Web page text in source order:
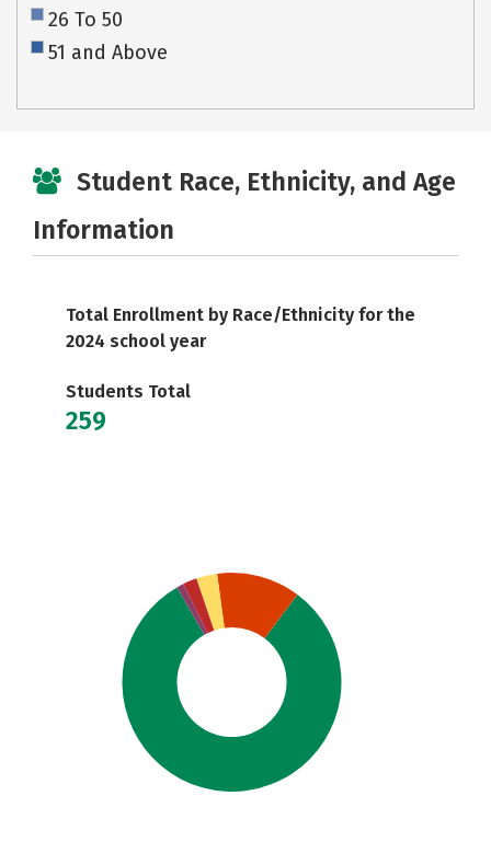
26 To 50
51 and Above
Student Race, Ethnicity, and Age
Information
Total Enrollment by Race/Ethnicity for the
2024 school year
Students Total
259